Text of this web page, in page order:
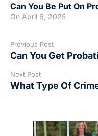
Can You Be Put On
On April 6, 2025
Previous Post
Can You Get
Next Post
What Type Of